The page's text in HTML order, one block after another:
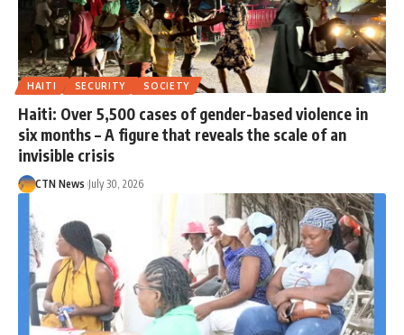
HAITI SECURITY SOCIETY
Haiti: Over 5,500 cases of gender-based violence in
six months – A figure that reveals the scale of an
invisible crisis
CTN News July 30, 2026